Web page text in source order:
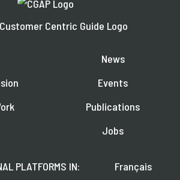
News
Events
Publications
Jobs
PLATFORMS IN:
Français